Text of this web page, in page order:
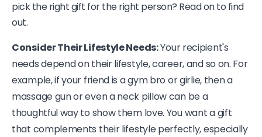
pick the right gift for the right person? Read on to find
out.
Consider Their Lifestyle Needs:Your recipient's
needs depend on their lifestyle, career, and so on. For
example, if your friend is a gym bro or girlie, then a
massage gun or even a neck pillow can be a
thoughtful way to show them love. You want a gift
that complements their lifestyle perfectly, especially